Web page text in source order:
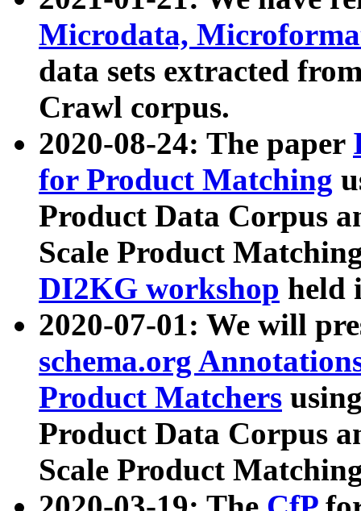
Microdata,
data sets extracted
Crawl corpus.
2020-08-24: The paper
for Product Matching
Product Data Corpus
Scale Product
DI2KG workshop held
2020-07-01: We will
schema.org
Product Matchers
Product Data Corpus
Scale Product